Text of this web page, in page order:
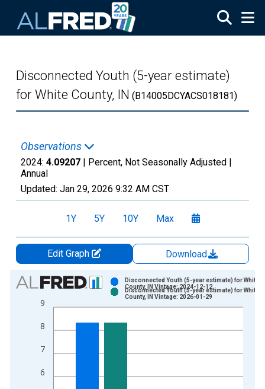
Disconnected Youth (5-year estimate)
for White County, IN (B14005DCYACS018181)
Observations
2024: 4.09207 | Percent, Not Seasonally Adjusted |
Annual
Updated: Jan 29, 2026 9:32 AM CST
1Y 5Y 10Y Max
Edit Graph
Download
Chart
Bar chart with 2 data series.
View as data table, Chart
The chart has 1 X axis displaying xAxis. Data ranges from
6
7
8
9
Disconnected Youth (5-year estimate) for White
County, IN Vintage: 2024-12-12
Disconnected Youth (5-year estimate) for White
County, IN Vintage: 2026-01-29